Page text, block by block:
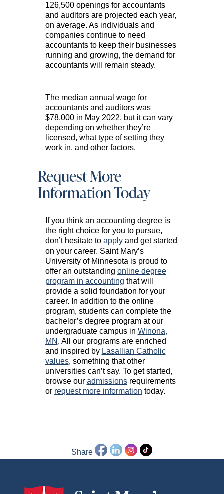
126,500 openings for accountants
and auditors are projected each year,
on average. As individuals and
companies continue to need
accountants to keep their businesses
running and growing, the demand for
accountants will remain steady.
The median annual wage for
accountants and auditors was
$78,000 in May 2022, but it can vary
depending on whether they’re
licensed, what type of setting they
work in, and other factors.
Request More
Information Today
If you think an accounting degree is
the right choice for you to pursue,
don’t hesitate to applyand get started
on your career. Saint Mary’s
University of Minnesota is proud to
offer an outstanding online degree
program in accounting that will
provide a solid foundation for your
career. In addition to the online
program, students can complete the
bachelor’s degree program at our
undergraduate campus in Winona,
MN . All our programs are enriched
and inspired by Lasallian Catholic
values, something that other
universities can’t say. To get started,
browse our admissionsrequirements
or request more information today.
Share